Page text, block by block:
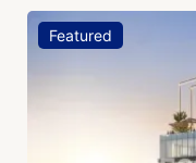
Featured